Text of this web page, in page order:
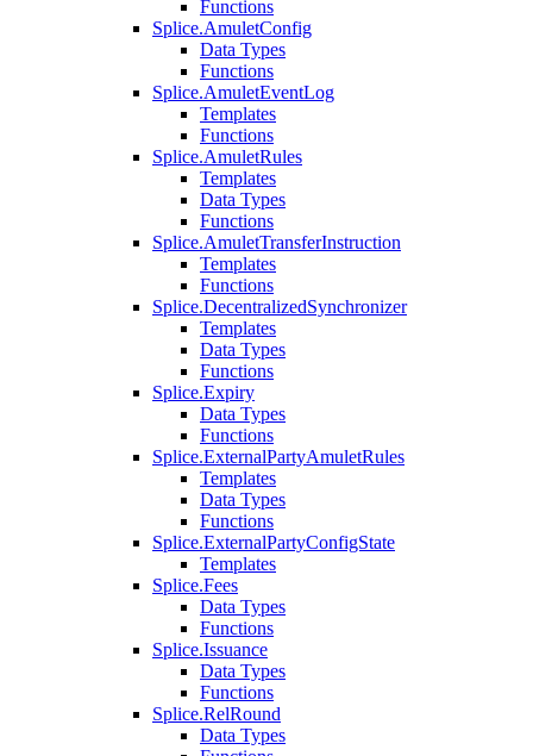
Functions
Splice.AmuletConfig
Data Types
Functions
Splice.AmuletEventLog
Templates
Functions
Splice.AmuletRules
Templates
Data Types
Functions
Splice.AmuletTransferInstruction
Templates
Functions
Splice.DecentralizedSynchronizer
Templates
Data Types
Functions
Splice.Expiry
Data Types
Functions
Splice.ExternalPartyAmuletRules
Templates
Data Types
Functions
Splice.ExternalPartyConfigState
Templates
Splice.Fees
Data Types
Functions
Splice.Issuance
Data Types
Functions
Splice.RelRound
Data Types